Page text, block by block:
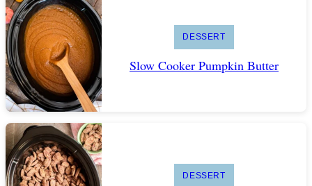
DESSERT
Slow Cooker Pumpkin Butter
DESSERT